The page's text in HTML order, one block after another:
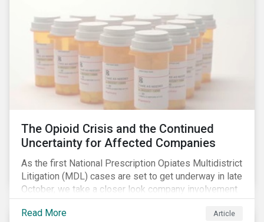
The Opioid Crisis and the Continued
Uncertainty for Affected Companies
As the first National Prescription Opiates Multidistrict
Litigation (MDL) cases are set to get underway in late
October, we take a closer look company involvement
in U.S. opioid crisis and how it has evolved since our
first article on the topic in 2017. We also provide an
Read More Article